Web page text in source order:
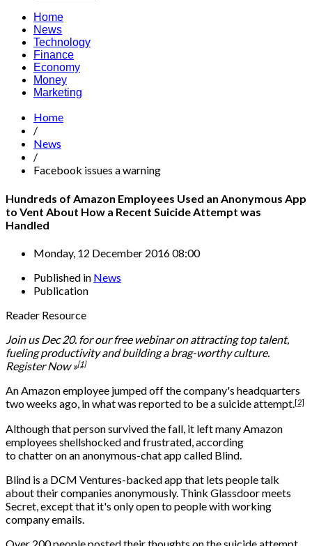
Home
News
Technology
Finance
Economy
Money
Marketing
Home
/
News
/
Facebook issues a warning
Hundreds of Amazon Employees Used an Anonymous App
to Vent About How a Recent Suicide Attempt was
Handled
Monday, 12 December 2016 08:00
Published in News
Publication
Reader Resource
Join us Dec 20. for our free webinar on attracting top talent,
fueling productivity and building a brag-worthy culture.
Register Now »[1]
An Amazon employee jumped off the company's headquarters
two weeks ago, in what was reported to be a suicide attempt.[2]
Although that person survived the fall, it left many Amazon
employees shellshocked and frustrated, according
to chatter on an anonymous-chat app called Blind.
Blind is a DCM Ventures-backed app that lets people talk
about their companies anonymously. Think Glassdoor meets
Secret, except that it's only open to people with working
company emails.